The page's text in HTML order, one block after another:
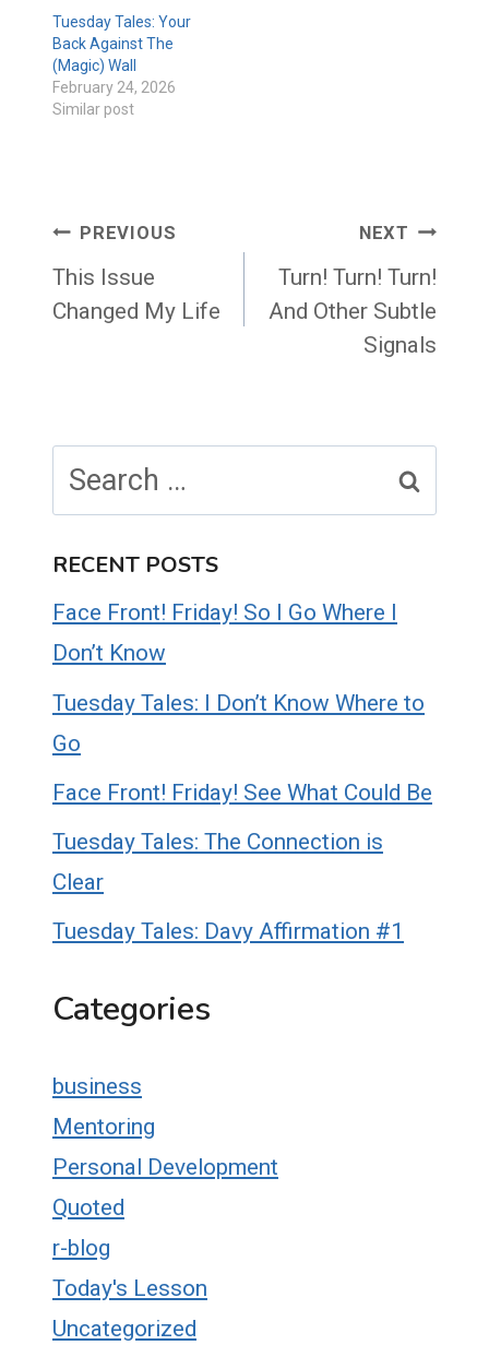
Tuesday Tales: Your
Back Against The
(Magic) Wall
February 24, 2026
Similar post
Post
navigation
PREVIOUS
This Issue
Changed My Life
NEXT
Turn! Turn! Turn!
And Other Subtle
Signals
for:
RECENT POSTS
Face Front! Friday! So I Go Where I
Don’t Know
Tuesday Tales: I Don’t Know Where to
Go
Face Front! Friday! See What Could Be
Tuesday Tales: The Connection is
Clear
Tuesday Tales: Davy Affirmation #1
Categories
business
Mentoring
Personal Development
Quoted
r-blog
Today's Lesson
Uncategorized